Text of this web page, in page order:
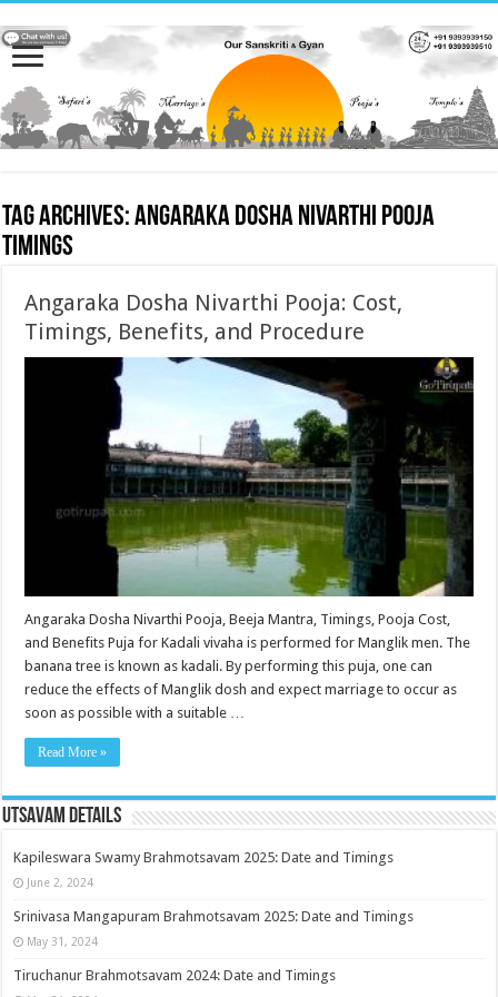
Tag Archives:Angaraka Dosha Nivarthi Pooja
timings
Angaraka Dosha Nivarthi Pooja: Cost,
Timings, Benefits, and Procedure
Angaraka Dosha Nivarthi Pooja, Beeja Mantra, Timings, Pooja Cost,
and Benefits Puja for Kadali vivaha is performed for Manglik men. The
banana tree is known as kadali. By performing this puja, one can
reduce the effects of Manglik dosh and expect marriage to occur as
soon as possible with a suitable …
Read More »
Utsavam Details
Kapileswara Swamy Brahmotsavam 2025: Date and Timings
June 2, 2024
Srinivasa Mangapuram Brahmotsavam 2025: Date and Timings
May 31, 2024
Tiruchanur Brahmotsavam 2024: Date and Timings